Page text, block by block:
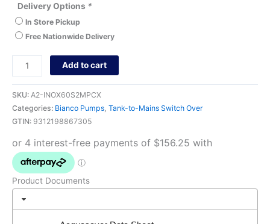
Delivery Options *
In Store Pickup
Free Nationwide Delivery
Add to cart
SKU: A2-INOX60S2MPCX
Categories: Bianco Pumps, Tank-to-Mains Switch Over
GTIN: 9312198867305
Product Documents